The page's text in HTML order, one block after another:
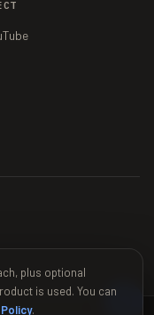
plus optional
is used. You can
.